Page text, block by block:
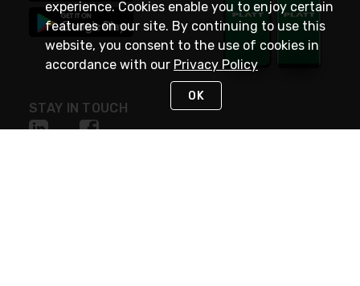
STAY IN TOUCH
experience. Cookies enable you to enjoy certain
features on our site. By continuing to use this
website, you consent to the use of cookies in
accordance with our Privacy Policy
OK